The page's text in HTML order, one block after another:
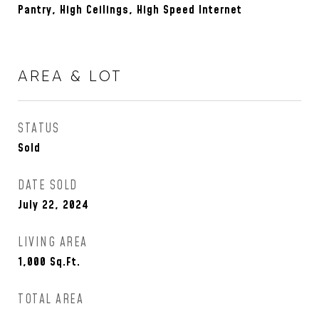
Pantry, High Ceilings, High Speed Internet
AREA & LOT
STATUS
Sold
DATE SOLD
July 22, 2024
LIVING AREA
1,000 Sq.Ft.
TOTAL AREA